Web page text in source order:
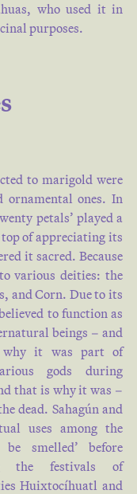
who used it in
purposes.
to marigold were
ones. In
petals’ played a
of appreciating its
it sacred. Because
various deities: the
and Corn. Due to its
to function as
beings – and
why it was part of
gods during
that is why it was –
dead. Sahagún and
uses among the
smelled’ before
the festivals of
Huixtocíhuatl and